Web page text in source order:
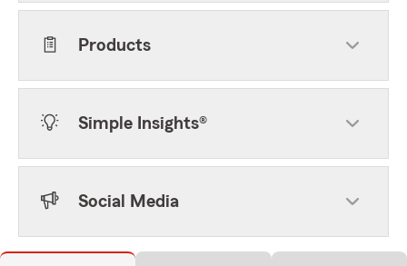
Products
Simple Insights®
Social Media